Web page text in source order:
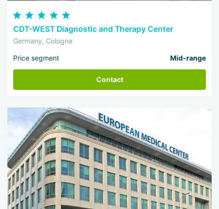
CDT-WEST Diagnostic and Therapy Center
Germany, Cologne
Price segment Mid-range
Contact